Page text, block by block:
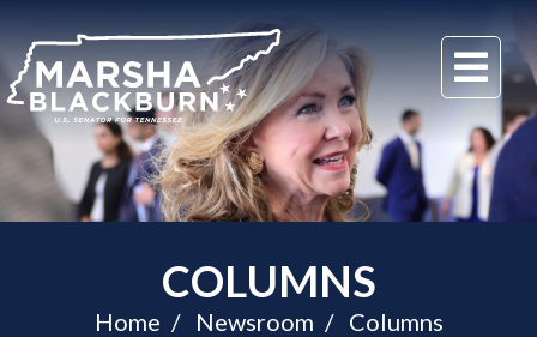
U.S.
Senator
Marsha
Blackburn
of
Tennessee
COLUMNS
Home Newsroom Columns